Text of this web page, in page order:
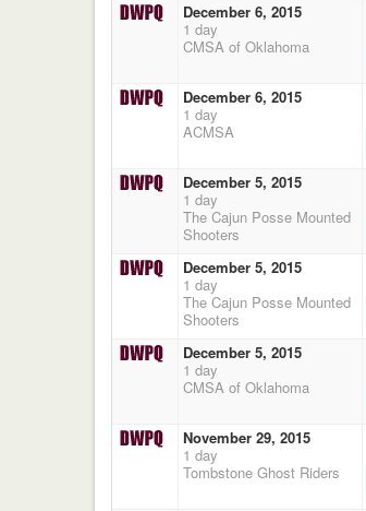
December 6, 2015
1 day
CMSA of Oklahoma
December 6, 2015
1 day
ACMSA
December 5, 2015
1 day
The Cajun Posse Mounted
Shooters
December 5, 2015
1 day
The Cajun Posse Mounted
Shooters
December 5, 2015
1 day
CMSA of Oklahoma
November 29, 2015
1 day
Tombstone Ghost Riders